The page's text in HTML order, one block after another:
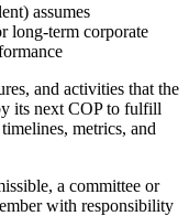
assumes
long-term corporate
and activities that the
its next COP to fulfill
metrics, and
a committee or
with responsibility